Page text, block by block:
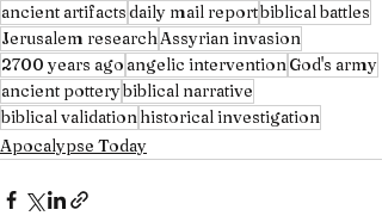
ancient artifactsdaily mail reportbiblical battles
Jerusalem researchAssyrian invasion
2700 years agoangelic interventionGod's army
ancient potterybiblical narrative
biblical validationhistorical investigation
Apocalypse Today